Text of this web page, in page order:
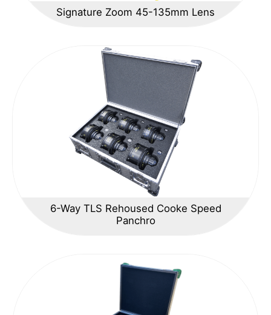
Signature Zoom 45-135mm Lens
6-Way TLS Rehoused Cooke Speed
Panchro